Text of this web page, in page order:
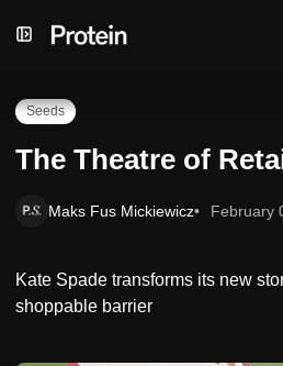
to
to
toThe Theatre of Retail
Seeds
The Theatre of
Maks Fus Mickiewicz February
Kate Spade transforms its new
shoppable barrier